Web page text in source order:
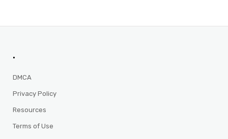
.
DMCA
Privacy Policy
Resources
Terms of Use